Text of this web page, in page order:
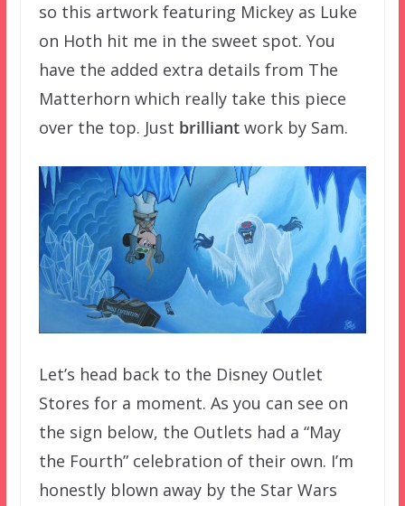
so this artwork featuring Mickey as Luke
on Hoth hit me in the sweet spot. You
have the added extra details from The
Matterhorn which really take this piece
over the top. Just brilliantwork by Sam.
Let’s head back to the Disney Outlet
Stores for a moment. As you can see on
the sign below, the Outlets had a “May
the Fourth” celebration of their own. I’m
honestly blown away by the Star Wars